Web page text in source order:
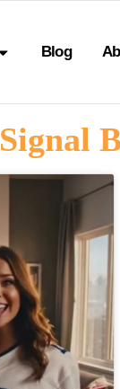
Blog
Signal